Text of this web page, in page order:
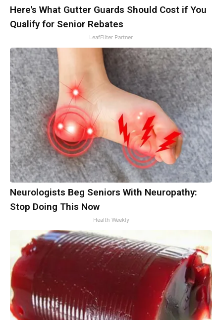
Here's What Gutter Guards Should Cost if You
Qualify for Senior Rebates
LeafFilter Partner
Neurologists Beg Seniors With Neuropathy:
Stop Doing This Now
Health Weekly